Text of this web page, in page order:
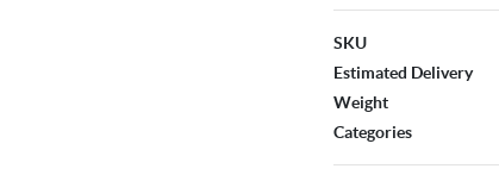
SKU
Estimated Delivery
Weight
Categories